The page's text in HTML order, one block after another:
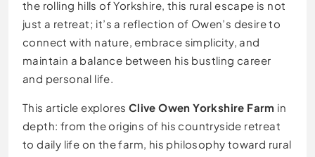
the rolling hills of Yorkshire, this rural escape is not
just a retreat; it’s a reflection of Owen’s desire to
connect with nature, embrace simplicity, and
maintain a balance between his bustling career
and personal life.
This article explores Clive Owen Yorkshire Farm in
depth: from the origins of his countryside retreat
to daily life on the farm, his philosophy toward rural